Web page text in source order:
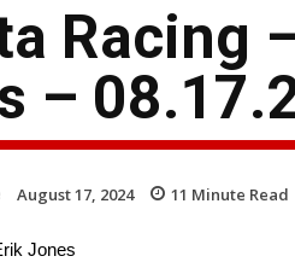
Racing
–
August 17, 2024 11 Minute Read
Jones